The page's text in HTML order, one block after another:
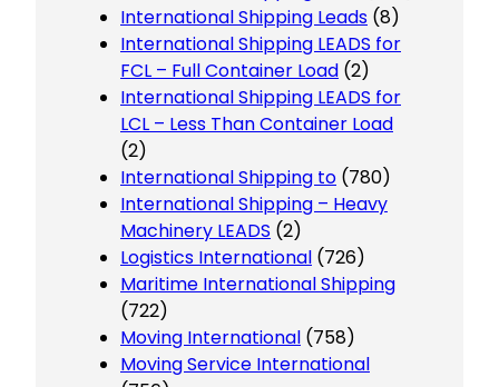
International Shipping Leads (8)
International Shipping LEADS for
FCL – Full Container Load (2)
International Shipping LEADS for
LCL – Less Than Container Load
(2)
International Shipping to (780)
International Shipping – Heavy
Machinery LEADS (2)
Logistics International (726)
Maritime International Shipping
(722)
Moving International (758)
Moving Service International